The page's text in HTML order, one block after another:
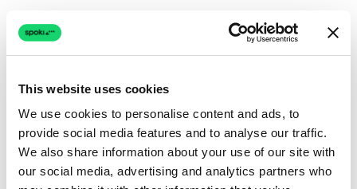
This website uses cookies
We use cookies to personalise content and ads, to
provide social media features and to analyse our traffic.
We also share information about your use of our site with
our social media, advertising and analytics partners who
Connection issue
The page couldn't load due to a network problem.